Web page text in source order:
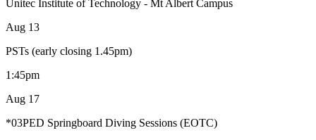
Unitec Institute of Technology - Mt Albert Campus
Aug 13
PSTs (early closing 1.45pm)
1:45pm
Aug 17
*03PED Springboard Diving Sessions (EOTC)